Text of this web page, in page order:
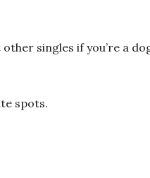
singles if you’re a
spots.